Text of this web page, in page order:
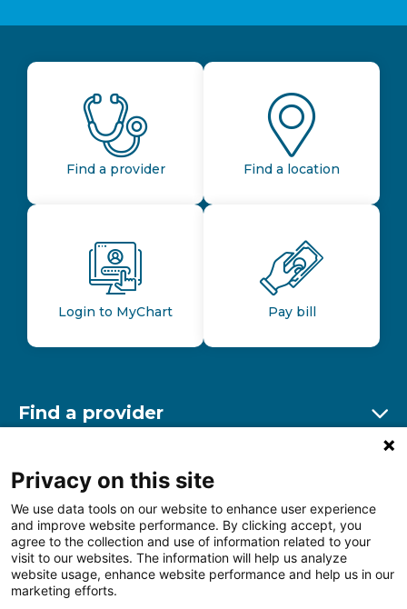
Find a provider Find a location
Login to MyChart Pay bill
Find a provider
Find a location
Other resources
Privacy on this site
We use data tools on our website to enhance user experience
and improve website performance. By clicking accept, you
agree to the collection and use of information related to your
visit to our websites. The information will help us analyze
website usage, enhance website performance and help us in our
marketing efforts.